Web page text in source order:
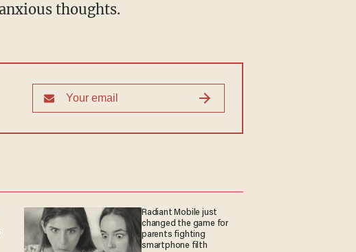
thoughts.
Radiant Mobile just
changed the game for
parents fighting
smartphone filth